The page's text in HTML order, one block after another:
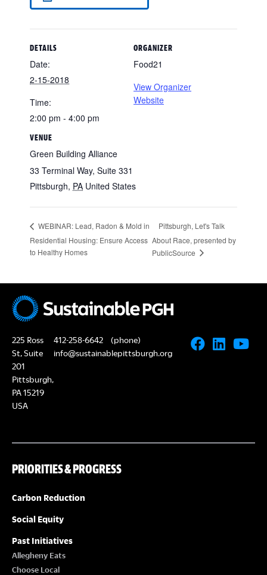
DETAILS
Date:
2-15-2018
Time:
2:00 pm - 4:00 pm
VENUE
Green Building Alliance
33 Terminal Way, Suite 331
Pittsburgh, PA United States
ORGANIZER
Food21
View Organizer
Website
WEBINAR: Lead, Radon & Mold in
Residential Housing: Ensure Access
to Healthy Homes
Pittsburgh, Let's Talk
About Race, presented by
PublicSource
225 Ross
St, Suite
201
Pittsburgh,
PA 15219
USA
412-258-6642
(phone)
info@sustainablepittsburgh.org
PRIORITIES & PROGRESS
Carbon Reduction
Social Equity
Past Initiatives
Allegheny Eats
Choose Local